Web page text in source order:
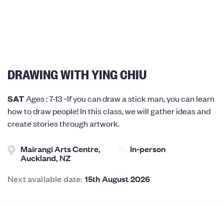
DRAWING WITH YING CHIU
SATAges : 7-13 ~If you can draw a stick man, you can learn
how to draw people! In this class, we will gather ideas and
create stories through artwork.
Mairangi Arts Centre,
Auckland, NZ
In-person
Next available date: 15th August 2026